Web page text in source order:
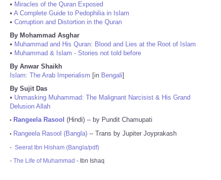
• Miracles of the Quran Exposed
• A Complete Guide to Pedophilia in Islam
• Corruption and Distortion in the Quran
By Mohammad Asghar
• Muhammad and His Quran: Blood and Lies at the Root of Islam
• Muhammad & Islam - Stories not told before
By Anwar Shaikh
Islam: The Arab Imperialism [in Bengali]
By Sujit Das
• Unmasking Muhammad: The Malignant Narcisist & His Grand
Delusion Allah
• Rangeela Rasool (Hindi) -- by Pundit Chamupati
• Rangeela Rasool (Bangla) -- Trans by Jupiter Joyprakash
- Seerat Ibn Hisham (Bangla/pdf)
- The Life of Muhammad - Ibn Ishaq